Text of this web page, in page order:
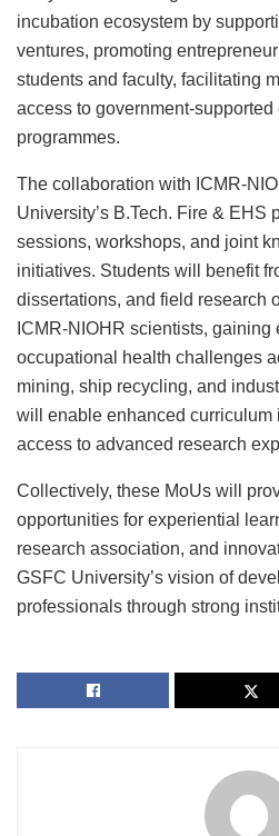
incubation ecosystem by
ventures, promoting
students and faculty, facilitating
access to government-
programmes.
The collaboration with ICMR-
University’s B.Tech. Fire & EHS
sessions, workshops, and joint
initiatives. Students will benefit
dissertations, and field research
ICMR-NIOHR scientists, gaining
occupational health challenges
mining, ship recycling, and
will enable enhanced curriculum
access to advanced research
Collectively, these MoUs will
opportunities for experiential
research association, and
GSFC University’s vision of
professionals through strong